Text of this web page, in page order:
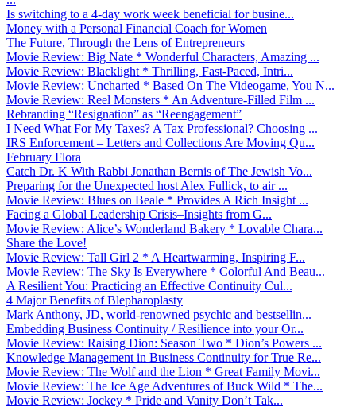
Is switching to a 4-day work week beneficial for busine...
Money with a Personal Financial Coach for Women
The Future, Through the Lens of Entrepreneurs
Movie Review: Big Nate * Wonderful Characters, Amazing ...
Movie Review: Blacklight * Thrilling, Fast-Paced, Intri...
Movie Review: Uncharted * Based On The Videogame, You N...
Movie Review: Reel Monsters * An Adventure-Filled Film ...
Rebranding “Resignation” as “Reengagement”
I Need What For My Taxes? A Tax Professional? Choosing ...
IRS Enforcement – Letters and Collections Are Moving Qu...
February Flora
Catch Dr. K With Rabbi Jonathan Bernis of The Jewish Vo...
Preparing for the Unexpected host Alex Fullick, to air ...
Movie Review: Blues on Beale * Provides A Rich Insight ...
Facing a Global Leadership Crisis–Insights from G...
Movie Review: Alice’s Wonderland Bakery * Lovable Chara...
Share the Love!
Movie Review: Tall Girl 2 * A Heartwarming, Inspiring F...
Movie Review: The Sky Is Everywhere * Colorful And Beau...
A Resilient You: Practicing an Effective Continuity Cul...
4 Major Benefits of Blepharoplasty
Mark Anthony, JD, world-renowned psychic and bestsellin...
Embedding Business Continuity / Resilience into your Or...
Movie Review: Raising Dion: Season Two * Dion’s Powers ...
Knowledge Management in Business Continuity for True Re...
Movie Review: The Wolf and the Lion * Great Family Movi...
Movie Review: The Ice Age Adventures of Buck Wild * The...
Movie Review: Jockey * Pride and Vanity Don’t Tak...